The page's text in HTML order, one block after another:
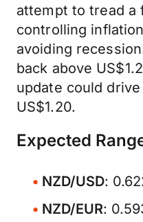
attempt to tread a
controlling
avoiding
back above
update could
US$1.20.
Expected
NZD/USD:
NZD/EUR: